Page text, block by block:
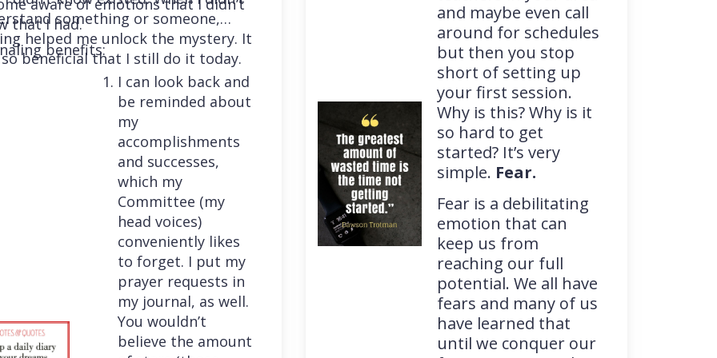
that I had.something or someone,
helped me unlock the mystery. It
beneficial that I still do it today.
benefits:
I can look back and
be reminded about
my
accomplishments
and successes,
which my
Committee (my
head voices)
conveniently likes
to forget. I put my
prayer requests in
my journal, as well.
You wouldn’t
believe the amount
and maybe even call
around for schedules
but then you stop
short of setting up
your first session.
Why is this? Why is it
so hard to get
started? It’s very
simple. Fear.
Fear is a debilitating
emotion that can
keep us from
reaching our full
potential. We all have
fears and many of us
have learned that
until we conquer our